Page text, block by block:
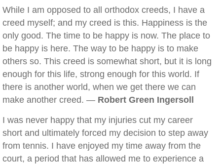
While I am opposed to all orthodox creeds, I have a
creed myself; and my creed is this. Happiness is the
only good. The time to be happy is now. The place to
be happy is here. The way to be happy is to make
others so. This creed is somewhat short, but it is long
enough for this life, strong enough for this world. If
there is another world, when we get there we can
make another creed. — Robert Green Ingersoll
I was never happy that my injuries cut my career
short and ultimately forced my decision to step away
from tennis. I have enjoyed my time away from the
court, a period that has allowed me to experience a